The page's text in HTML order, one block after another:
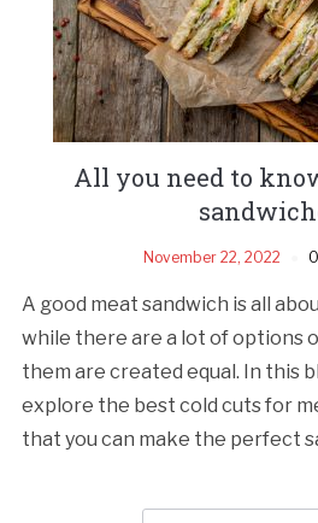
All you need to
November 22, 2022
A good meat sandwich is all
while there are a lot of options
them are created equal. In this
explore the best cold cuts for
that you can make the perfect